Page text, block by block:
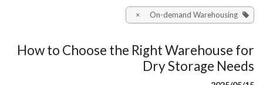
On-demand Warehousing
×
How to Choose the Right Warehouse for
Dry Storage Needs